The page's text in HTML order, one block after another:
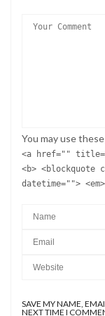
You may use these
<a href=""
<b> <blockquote
datetime="">
SAVE MY NAME,
NEXT TIME I